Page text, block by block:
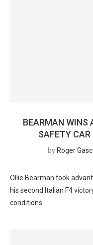
BEARMAN WINS
SAFETY
by Roger
Ollie Bearman took
his second Italian F4
conditions